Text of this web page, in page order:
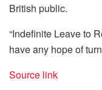
British public.
“Indefinite Leave to
have any hope of
Source link